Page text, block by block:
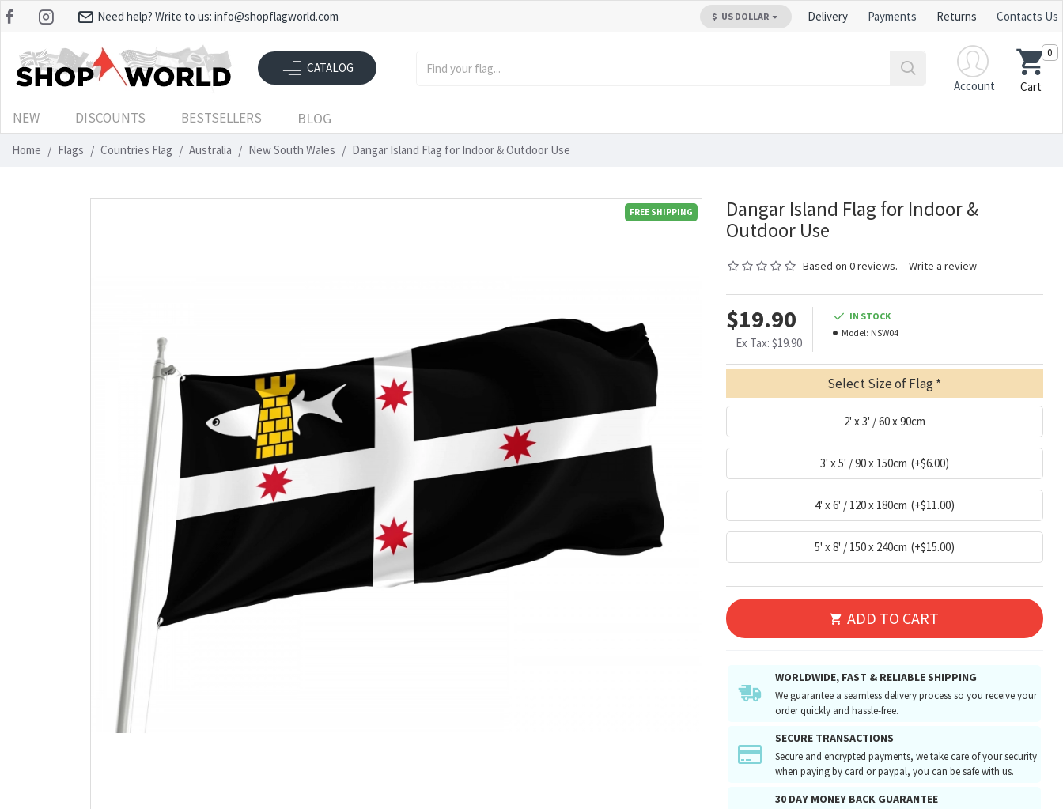
Need help? Write to us: info@shopflagworld.com $ US DOLLAR Delivery Payments Returns Contacts Us
CATALOG
Account
Cart
0
NEW DISCOUNTS BESTSELLERS BLOG
Home Flags Countries Flag Australia New South Wales Dangar Island Flag for Indoor & Outdoor Use
FREE SHIPPING
Dangar Island Flag for Indoor &
Outdoor Use
Based on 0 reviews. - Write a review
$19.90
Ex Tax: $19.90
IN STOCK
Model: NSW04
Select Size of Flag
2' x 3' / 60 x 90cm
3' x 5' / 90 x 150cm (+$6.00)
4' x 6' / 120 x 180cm (+$11.00)
5' x 8' / 150 x 240cm (+$15.00)
ADD TO CART
WORLDWIDE, FAST & RELIABLE SHIPPING
We guarantee a seamless delivery process so you receive your
order quickly and hassle-free.
SECURE TRANSACTIONS
Secure and encrypted payments, we take care of your security
when paying by card or paypal, you can be safe with us.
30 DAY MONEY BACK GUARANTEE